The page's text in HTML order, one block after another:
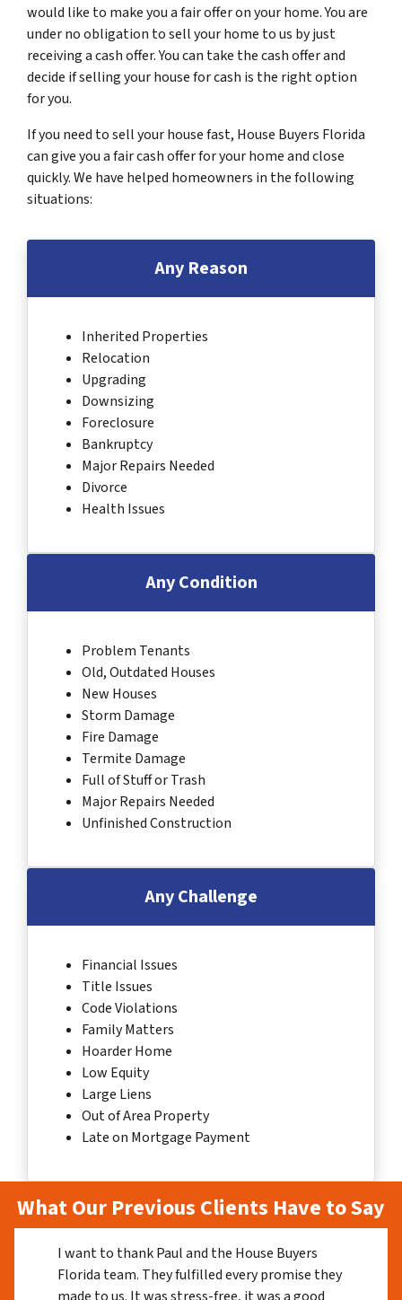
would like to make you a fair offer on your home. You are
under no obligation to sell your home to us by just
receiving a cash offer. You can take the cash offer and
decide if selling your house for cash is the right option
for you.
If you need to sell your house fast, House Buyers Florida
can give you a fair cash offer for your home and close
quickly. We have helped homeowners in the following
situations:
Any Reason
Inherited Properties
Relocation
Upgrading
Downsizing
Foreclosure
Bankruptcy
Major Repairs Needed
Divorce
Health Issues
Any Condition
Problem Tenants
Old, Outdated Houses
New Houses
Storm Damage
Fire Damage
Termite Damage
Full of Stuff or Trash
Major Repairs Needed
Unfinished Construction
Any Challenge
Financial Issues
Title Issues
Code Violations
Family Matters
Hoarder Home
Low Equity
Large Liens
Out of Area Property
Late on Mortgage Payment
What Our Previous Clients Have to Say
I want to thank Paul and the House Buyers
Florida team. They fulfilled every promise they